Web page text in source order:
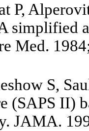
P,
simplified
Med.
S,
(SAPS II)
JAMA.